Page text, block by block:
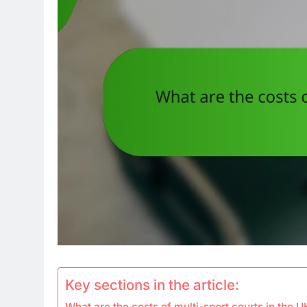
Key sections in the article: